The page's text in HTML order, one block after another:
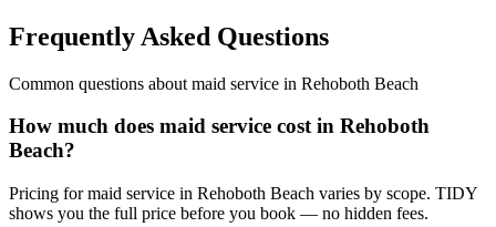
Frequently Asked Questions
Common questions about maid service in Rehoboth Beach
How much does maid service cost in Rehoboth
Beach?
Pricing for maid service in Rehoboth Beach varies by scope. TIDY
shows you the full price before you book — no hidden fees.